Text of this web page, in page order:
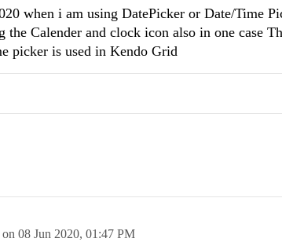
when i am using DatePicker or Date/Time
Calender and clock icon also in one case
picker is used in Kendo Grid
on 08 Jun 2020, 01:47 PM